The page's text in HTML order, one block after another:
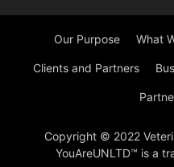
Our Purpose What
Clients and Partners
Copyright © 2022
YouAreUNLTD™ is a